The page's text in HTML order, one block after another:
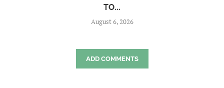
TO...
August 6, 2026
ADD COMMENTS